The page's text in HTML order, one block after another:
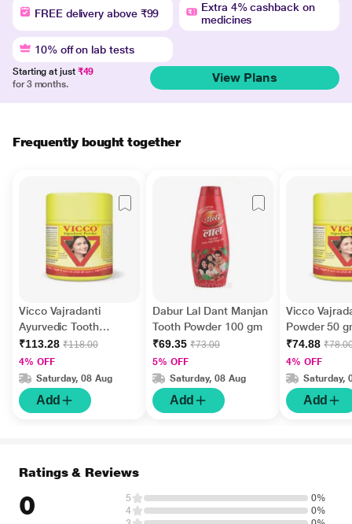
FREE delivery above ₹99
Extra 4% cashback on
medicines
10% off on lab tests
Starting at just ₹49
for 3 months.
View Plans
Frequently bought together
Vicco Vajradanti
Ayurvedic Tooth
Powder 100 gm
₹113.28 ₹118.00
4% OFF
Saturday, 08 Aug
Add
Dabur Lal Dant Manjan
Tooth Powder 100 gm
₹69.35 ₹73.00
5% OFF
Saturday, 08 Aug
Add
Vicco
Powder 50
₹74.88
4% OFF
Saturday,
Add
Ratings & Reviews
0 5
0%
4
0%